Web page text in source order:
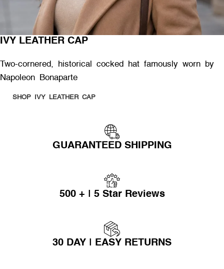
IVY LEATHER CAP
Two-cornered, historical cocked hat famously worn by
Napoleon Bonaparte
SHOP IVY LEATHER CAP
GUARANTEED SHIPPING
500 + | 5 Star Reviews
30 DAY | EASY RETURNS